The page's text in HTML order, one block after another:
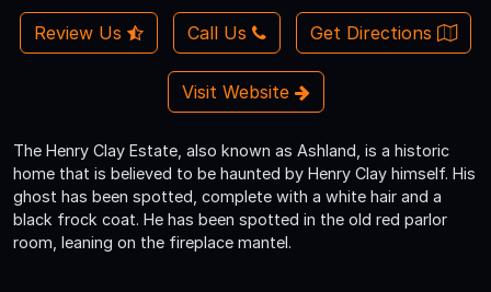
Review Us Call Us Get Directions
Visit Website
The Henry Clay Estate, also known as Ashland, is a historic
home that is believed to be haunted by Henry Clay himself. His
ghost has been spotted, complete with a white hair and a
black frock coat. He has been spotted in the old red parlor
room, leaning on the fireplace mantel.